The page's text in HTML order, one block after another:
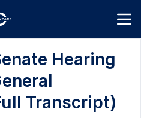
Hearing
Transcript)